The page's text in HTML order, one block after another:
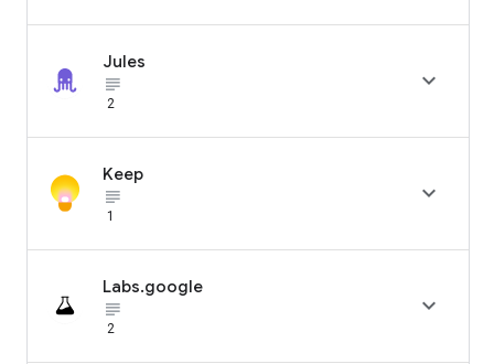
Jules
subject_black
2

Keep
subject_black
1

Labs.google
subject_black
2
